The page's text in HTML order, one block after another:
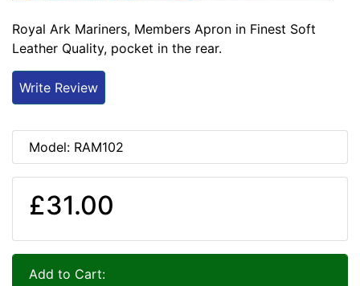
Royal Ark Mariners, Members Apron in Finest Soft
Leather Quality, pocket in the rear.
Write Review
Model: RAM102
£31.00
Add to Cart: